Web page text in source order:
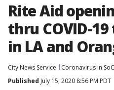
Rite Aid
thru COVID-
in LA and
City News Service
Coronavirus in
Published July 15, 2020 8:56 PM PDT